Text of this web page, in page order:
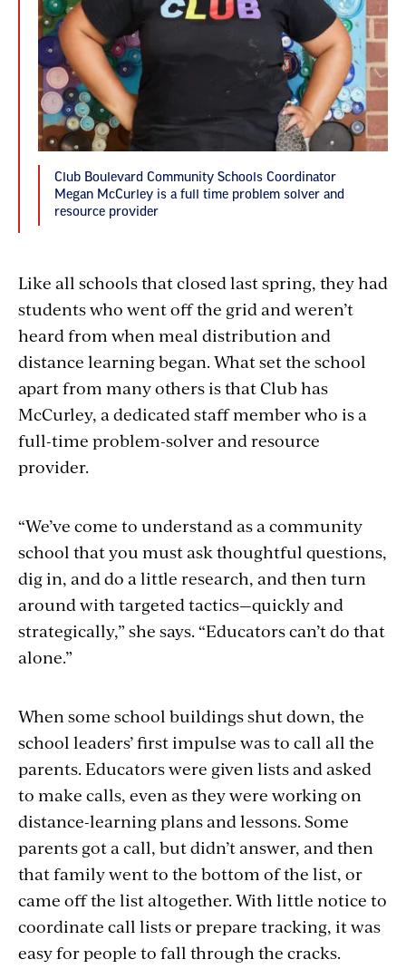
Club Boulevard Community Schools Coordinator
Megan McCurley is a full time problem solver and
resource provider
Like all schools that closed last spring, they had
students who went off the grid and weren’t
heard from when meal distribution and
distance learning began. What set the school
apart from many others is that Club has
McCurley, a dedicated staff member who is a
full-time problem-solver and resource
provider.
“We’ve come to understand as a community
school that you must ask thoughtful questions,
dig in, and do a little research, and then turn
around with targeted tactics—quickly and
strategically,” she says. “Educators can’t do that
alone.”
When some school buildings shut down, the
school leaders’ first impulse was to call all the
parents. Educators were given lists and asked
to make calls, even as they were working on
distance-learning plans and lessons. Some
parents got a call, but didn’t answer, and then
that family went to the bottom of the list, or
came off the list altogether. With little notice to
coordinate call lists or prepare tracking, it was
easy for people to fall through the cracks.